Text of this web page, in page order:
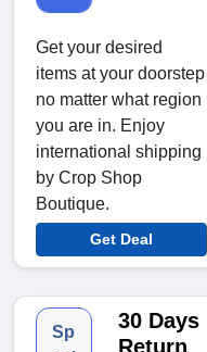
Get your desired
items at your doorstep
no matter what region
you are in. Enjoy
international shipping
by Crop Shop
Boutique.
Get Deal
Sp
30 Days
Return